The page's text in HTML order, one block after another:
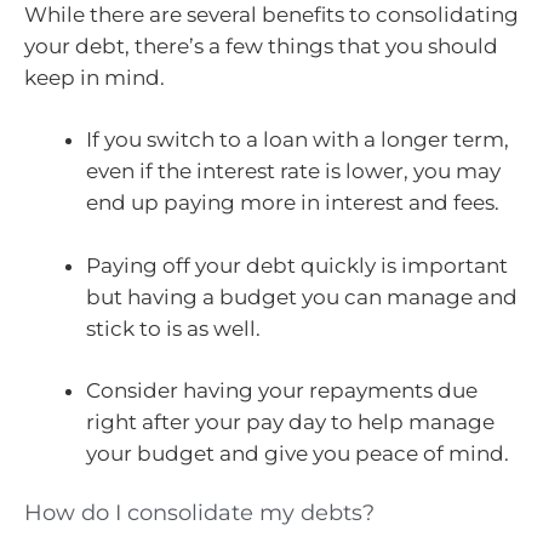
While there are several benefits to consolidating
your debt, there’s a few things that you should
keep in mind.
If you switch to a loan with a longer term,
even if the interest rate is lower, you may
end up paying more in interest and fees.
Paying off your debt quickly is important
but having a budget you can manage and
stick to is as well.
Consider having your repayments due
right after your pay day to help manage
your budget and give you peace of mind.
How do I consolidate my debts?